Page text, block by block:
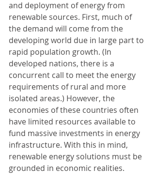
and deployment of energy from
renewable sources. First, much of
the demand will come from the
developing world due in large part to
rapid population growth. (In
developed nations, there is a
concurrent call to meet the energy
requirements of rural and more
isolated areas.) However, the
economies of these countries often
have limited resources available to
fund massive investments in energy
infrastructure. With this in mind,
renewable energy solutions must be
grounded in economic realities.